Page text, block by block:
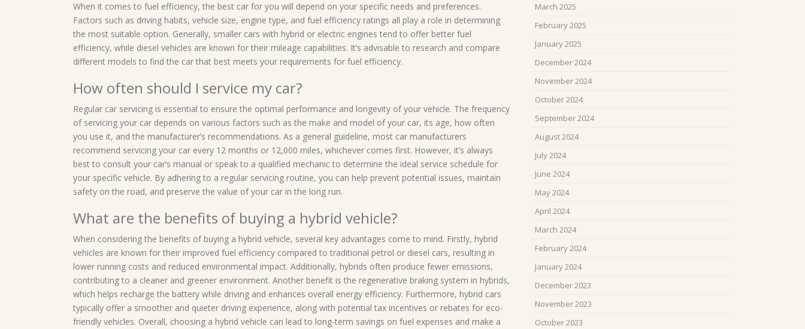
When it comes to fuel efficiency, the best car for you will depend on your specific needs and preferences.
Factors such as driving habits, vehicle size, engine type, and fuel efficiency ratings all play a role in determining
the most suitable option. Generally, smaller cars with hybrid or electric engines tend to offer better fuel
efficiency, while diesel vehicles are known for their mileage capabilities. It’s advisable to research and compare
different models to find the car that best meets your requirements for fuel efficiency.
How often should I service my car?
Regular car servicing is essential to ensure the optimal performance and longevity of your vehicle. The frequency
of servicing your car depends on various factors such as the make and model of your car, its age, how often
you use it, and the manufacturer’s recommendations. As a general guideline, most car manufacturers
recommend servicing your car every 12 months or 12,000 miles, whichever comes first. However, it’s always
best to consult your car’s manual or speak to a qualified mechanic to determine the ideal service schedule for
your specific vehicle. By adhering to a regular servicing routine, you can help prevent potential issues, maintain
safety on the road, and preserve the value of your car in the long run.
What are the benefits of buying a hybrid vehicle?
When considering the benefits of buying a hybrid vehicle, several key advantages come to mind. Firstly, hybrid
vehicles are known for their improved fuel efficiency compared to traditional petrol or diesel cars, resulting in
lower running costs and reduced environmental impact. Additionally, hybrids often produce fewer emissions,
contributing to a cleaner and greener environment. Another benefit is the regenerative braking system in hybrids,
which helps recharge the battery while driving and enhances overall energy efficiency. Furthermore, hybrid cars
typically offer a smoother and quieter driving experience, along with potential tax incentives or rebates for eco-
friendly vehicles. Overall, choosing a hybrid vehicle can lead to long-term savings on fuel expenses and make a
March 2025
February 2025
January 2025
December 2024
November 2024
October 2024
September 2024
August 2024
July 2024
June 2024
May 2024
April 2024
March 2024
February 2024
January 2024
December 2023
November 2023
October 2023